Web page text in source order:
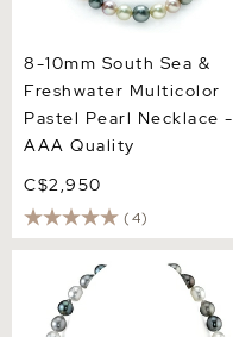
8-10mm South Sea &
Freshwater Multicolor
Pastel Pearl Necklace -
AAA Quality
C$2,950
(4)
9-12mm Tahitian & White
South Sea Multicolor
Baroque Pearl Necklace